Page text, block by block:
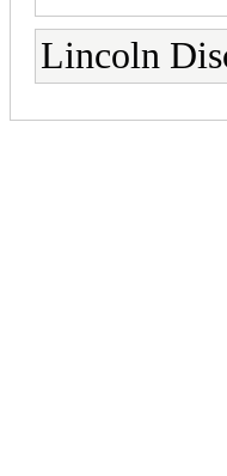
Lincoln